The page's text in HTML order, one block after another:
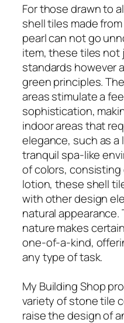
For those drawn to
shell tiles made
pearl can not go
item, these tiles
standards however
green principles.
areas stimulate a
sophistication,
indoor areas that
elegance, such as a
tranquil spa-like
of colors, consisting
lotion, these shell
with other design
natural
nature makes
one-of-a-kind,
any type of task.
My Building Shop
variety of stone tile
raise the design of